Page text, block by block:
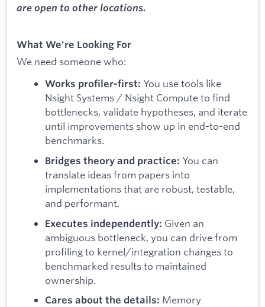
are open to other locations.
What We're Looking For
We need someone who:
Works profiler-first: You use tools like
Nsight Systems / Nsight Compute to find
bottlenecks, validate hypotheses, and iterate
until improvements show up in end-to-end
benchmarks.
Bridges theory and practice: You can
translate ideas from papers into
implementations that are robust, testable,
and performant.
Executes independently: Given an
ambiguous bottleneck, you can drive from
profiling to kernel/integration changes to
benchmarked results to maintained
ownership.
Cares about the details: Memory